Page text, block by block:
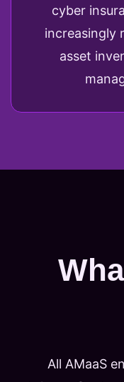
cyber
increasingly
asset
All AMaaS